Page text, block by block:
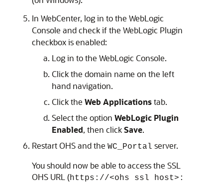
In WebCenter, log in to the WebLogic
Console and check if the WebLogic Plugin
checkbox is enabled:
Log in to the WebLogic Console.
Click the domain name on the left
hand navigation.
Click the Web Applicationstab.
Select the option WebLogic Plugin
Enabled, then clickSave.
Restart OHS and the WC_Portal server.
You should now be able to access the SSL
OHS URL (https://<ohs ssl host>: